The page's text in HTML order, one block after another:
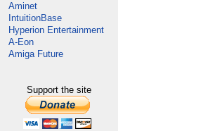
Aminet
IntuitionBase
Hyperion Entertainment
A-Eon
Amiga Future
Support the site